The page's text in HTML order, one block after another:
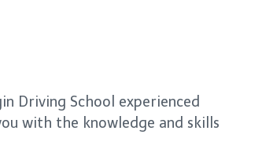
Driving School experienced
with the knowledge and skills